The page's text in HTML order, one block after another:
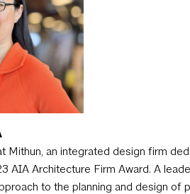
Mithun, an integrated design firm
AIA Architecture Firm Award. A
to the planning and design of